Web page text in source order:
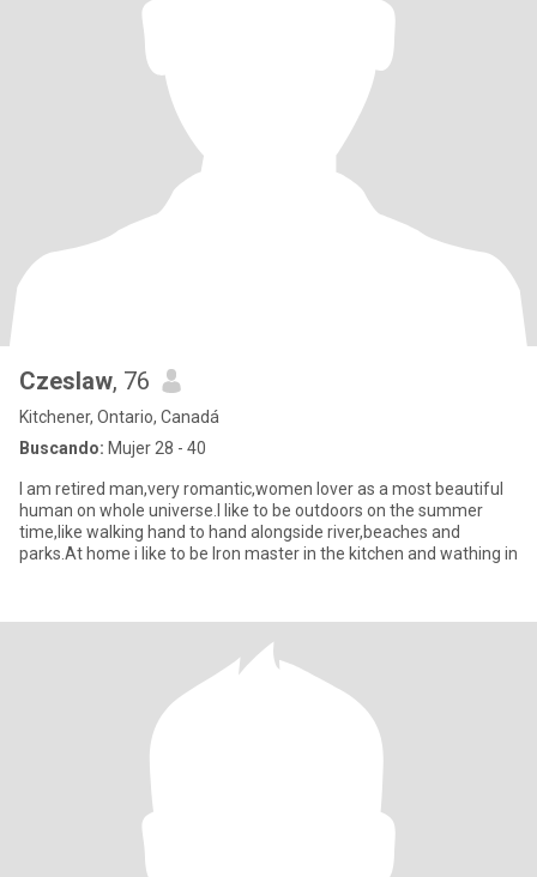
Czeslaw, 76
Kitchener, Ontario, Canadá
Buscando: Mujer 28 - 40
I am retired man,very romantic,women lover as a most beautiful
human on whole universe.I like to be outdoors on the summer
time,like walking hand to hand alongside river,beaches and
parks.At home i like to be Iron master in the kitchen and wathing in